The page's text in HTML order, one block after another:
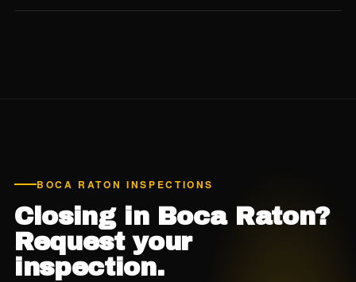
BOCA RATON INSPECTIONS
Closing in Boca Raton?
Request your
inspection.